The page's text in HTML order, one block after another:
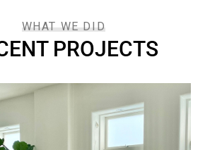
WHAT WE DID
PROJECTS